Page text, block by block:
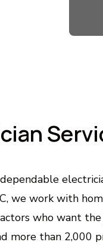
we work with
who want
more than 2,000